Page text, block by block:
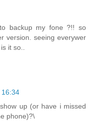
backup my fone ?!! so
version. seeing everywer
it so..
16:34
up (or have i missed
phone)?\